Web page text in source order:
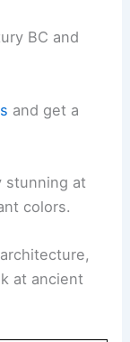
BC and
and get a
stunning at
colors.
at ancient